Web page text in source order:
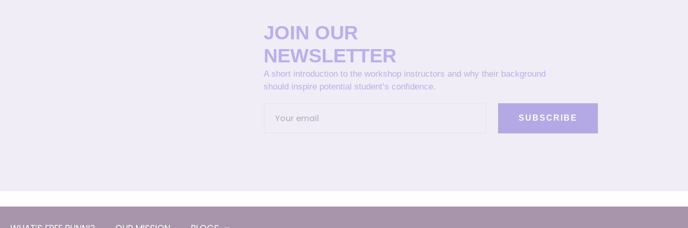
JOIN OUR
NEWSLETTER
A short introduction to the workshop instructors and why their background
should inspire potential student’s confidence.
SUBSCRIBE